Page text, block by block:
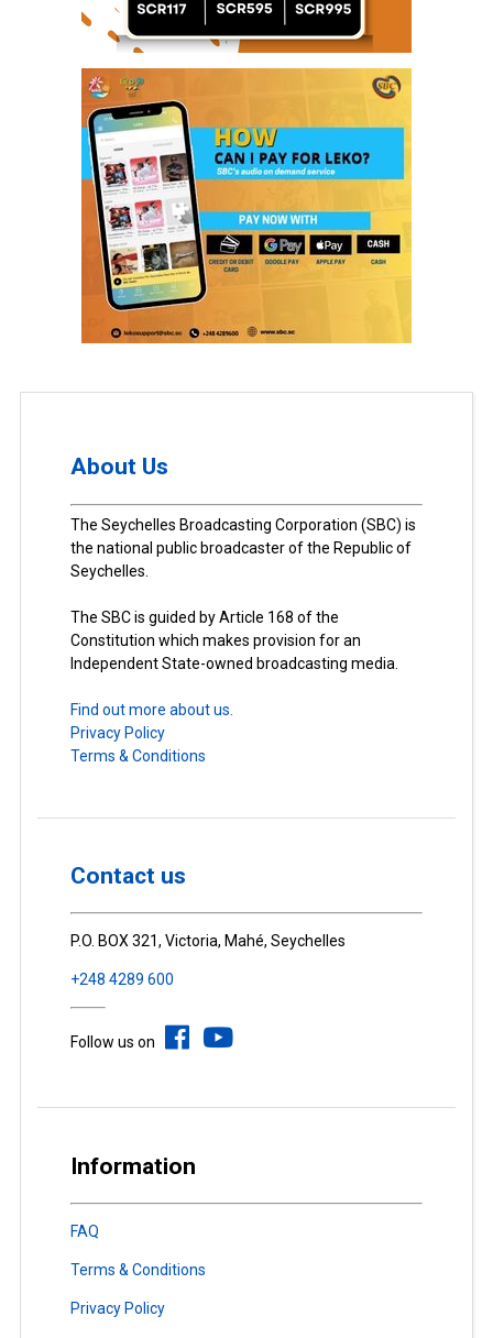
About Us
The Seychelles Broadcasting Corporation (SBC) is
the national public broadcaster of the Republic of
Seychelles.
The SBC is guided by Article 168 of the
Constitution which makes provision for an
Independent State-owned broadcasting media.
Find out more about us.
Privacy Policy
Terms & Conditions
Contact us
P.O. BOX 321, Victoria, Mahé, Seychelles
+248 4289 600
Follow us on
Information
FAQ
Terms & Conditions
Privacy Policy